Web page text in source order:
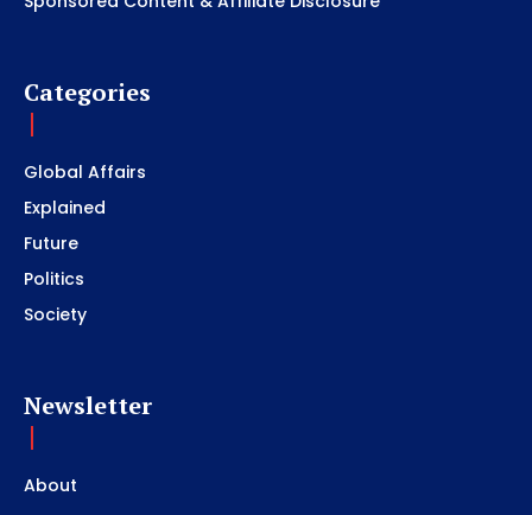
Categories
Global Affairs
Explained
Future
Politics
Society
Newsletter
About